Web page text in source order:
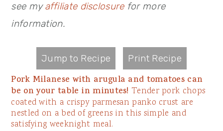
see myaffiliate disclosurefor more
information.
Jump to Recipe Print Recipe
Pork Milanese with arugula and tomatoes can
be on your table in minutes! Tender pork chops
coated with a crispy parmesan panko crust are
nestled on a bed of greens in this simple and
satisfying weeknight meal.